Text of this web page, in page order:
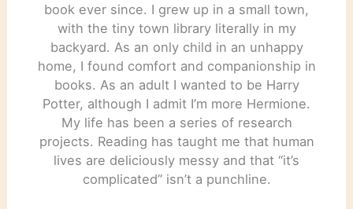
book ever since. I grew up in a small town,
with the tiny town library literally in my
backyard. As an only child in an unhappy
home, I found comfort and companionship in
books. As an adult I wanted to be Harry
Potter, although I admit I’m more Hermione.
My life has been a series of research
projects. Reading has taught me that human
lives are deliciously messy and that “it’s
complicated” isn’t a punchline.